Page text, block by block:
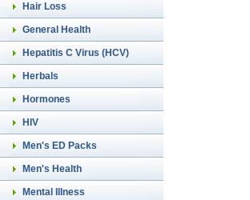
Hair Loss
General Health
Hepatitis C Virus (HCV)
Herbals
Hormones
HIV
Men's ED Packs
Men's Health
Mental Illness